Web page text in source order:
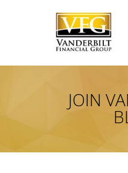
JOIN